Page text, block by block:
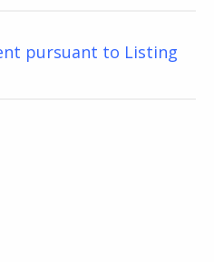
pursuant to Listing